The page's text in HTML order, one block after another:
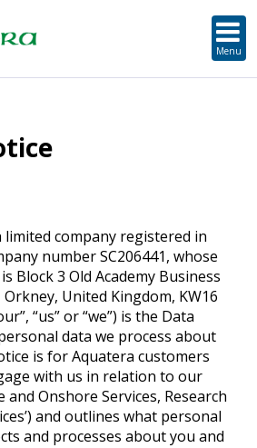
Menu
limited company registered in
number SC206441, whose
Block 3 Old Academy Business
United Kingdom, KW16
“us” or “we”) is the Data
data we process about
is for Aquatera customers
with us in relation to our
Onshore Services, Research
and outlines what personal
and processes about you and
Support
Support
& Management
and Visual Impact Assessment
& Supply Chain Development
and Surveys
Island Businesses